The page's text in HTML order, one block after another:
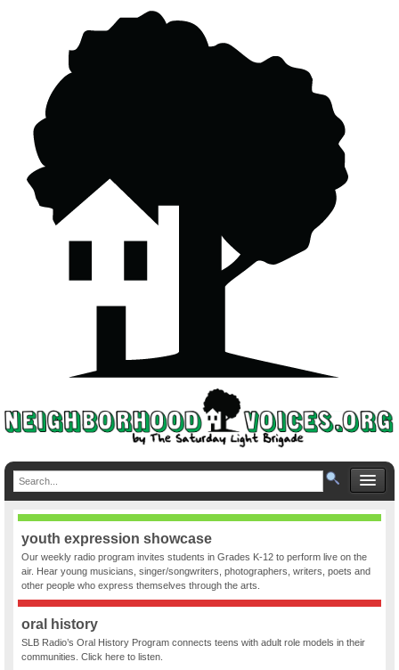
youth expression showcase
Our weekly radio program invites students in Grades K-12 to perform live on the
air. Hear young musicians, singer/songwriters, photographers, writers, poets and
other people who express themselves through the arts.
oral history
SLB Radio’s Oral History Program connects teens with adult role models in their
communities. Click here to listen.